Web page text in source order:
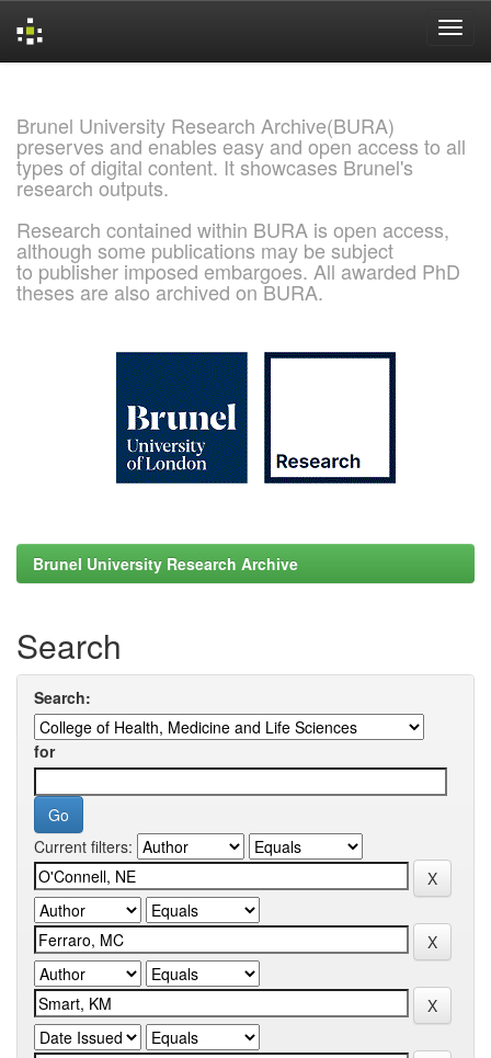
Brunel University Research Archive(BURA)
preserves and enables easy and open access to all
types of digital content. It showcases Brunel's
research outputs.
Research contained within BURA is open access,
although some publications may be subject
to publisher imposed embargoes. All awarded PhD
theses are also archived on BURA.
Brunel University Research Archive
Search
Search:
for
Current filters: